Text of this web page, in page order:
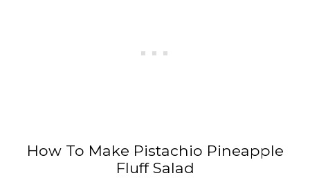
How To Make Pistachio Pineapple
Fluff Salad